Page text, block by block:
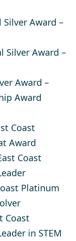
Silver Award –
Silver Award –
Award –
Award
Coast
Award​
Coast
Platinum
Coast
in STEM